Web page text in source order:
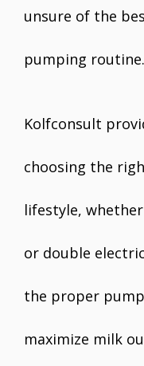
unsure of the
pumping routine.
Kolfconsult
choosing the
lifestyle,
or double
the proper
maximize milk